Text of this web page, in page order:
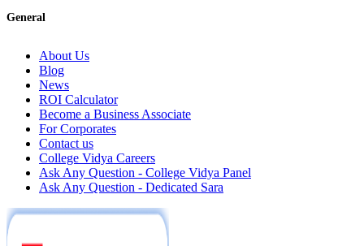
General
About Us
Blog
News
ROI Calculator
Become a Business Associate
For Corporates
Contact us
College Vidya Careers
Ask Any Question - College Vidya Panel
Ask Any Question - Dedicated Sara